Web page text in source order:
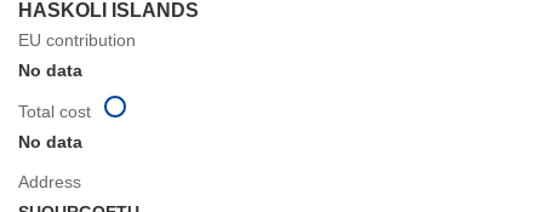
HASKOLI ISLANDS
EU contribution
No data
Address
Total cost
No data